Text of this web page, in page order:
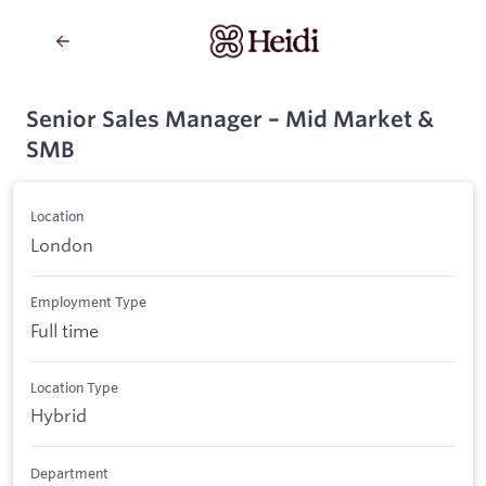
Senior Sales Manager – Mid Market &
SMB
Location
London
Employment Type
Full time
Location Type
Hybrid
Department